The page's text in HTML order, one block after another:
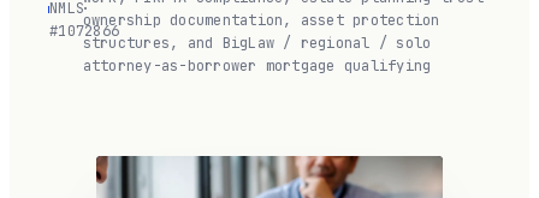
NMLS
#1072866
·
ownership documentation, asset protection
structures, and BigLaw / regional / solo
attorney-as-borrower mortgage qualifying